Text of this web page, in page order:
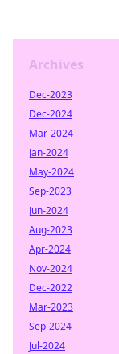
Archives
Dec-2023
Dec-2024
Mar-2024
Jan-2024
May-2024
Sep-2023
Jun-2024
Aug-2023
Apr-2024
Nov-2024
Dec-2022
Mar-2023
Sep-2024
Jul-2024